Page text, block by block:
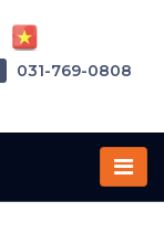
031-769-0808